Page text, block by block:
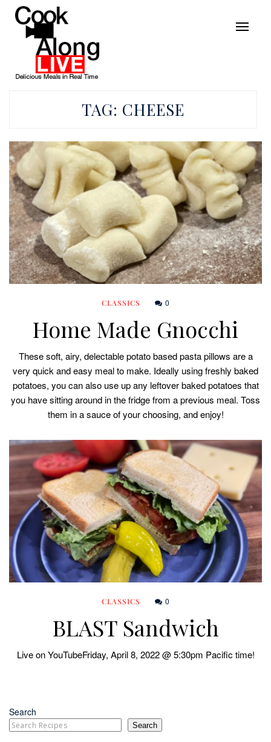
TAG: CHEESE
CLASSICS 0
Home Made Gnocchi
These soft, airy, delectable potato based pasta pillows are a
very quick and easy meal to make. Ideally using freshly baked
potatoes, you can also use up any leftover baked potatoes that
you have sitting around in the fridge from a previous meal. Toss
them in a sauce of your choosing, and enjoy!
CLASSICS 0
BLAST Sandwich
Live on YouTubeFriday, April 8, 2022 @ 5:30pm Pacific time!
Search
Search